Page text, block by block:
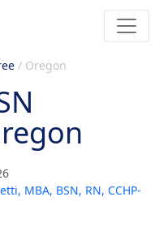
/ Oregon
MBA, BSN, RN, CCHP-